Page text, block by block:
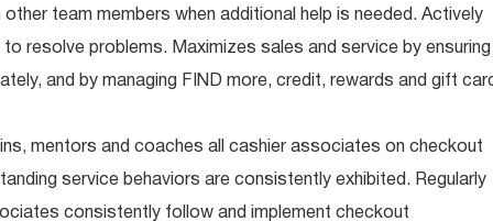
team members when additional help is needed. Actively
resolve problems. Maximizes sales and service by ensuring
and by managing FIND more, credit, rewards and gift
mentors and coaches all cashier associates on checkout
service behaviors are consistently exhibited. Regularly
consistently follow and implement checkout